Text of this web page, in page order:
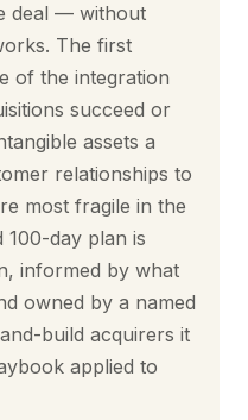
deal — without
The first
of the integration
succeed or
assets a
relationships to
most fragile in the
100-day plan is
informed by what
owned by a named
build acquirers it
applied to